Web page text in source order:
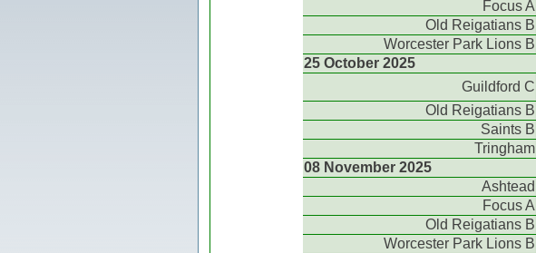
Focus A
Old Reigatians B
Worcester Park Lions B
25 October 2025
Guildford C
Old Reigatians B
Saints B
Tringham
08 November 2025
Ashtead
Focus A
Old Reigatians B
Worcester Park Lions B